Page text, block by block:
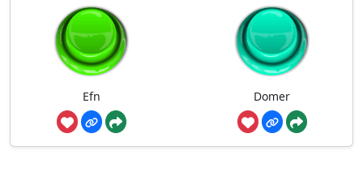
Efn Domer